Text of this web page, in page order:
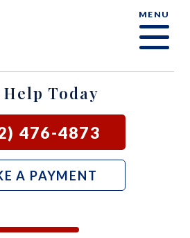
MENU
Help Today
476-4873
A PAYMENT
FAQ